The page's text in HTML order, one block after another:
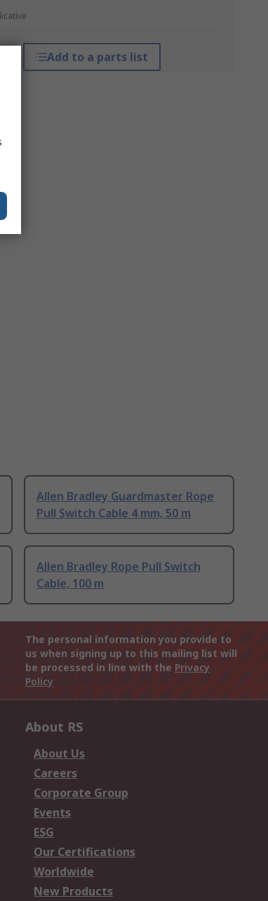
Add to a parts list
Allen Bradley Guardmaster Rope
Pull Switch Cable 4 mm, 50 m
Allen Bradley Rope Pull Switch
Cable, 100 m
The personal information you provide to
us when signing up to this mailing list will
be processed in line with the Privacy
Policy
About RS
About Us
Careers
Corporate Group
Events
ESG
Our Certifications
Worldwide
New Products